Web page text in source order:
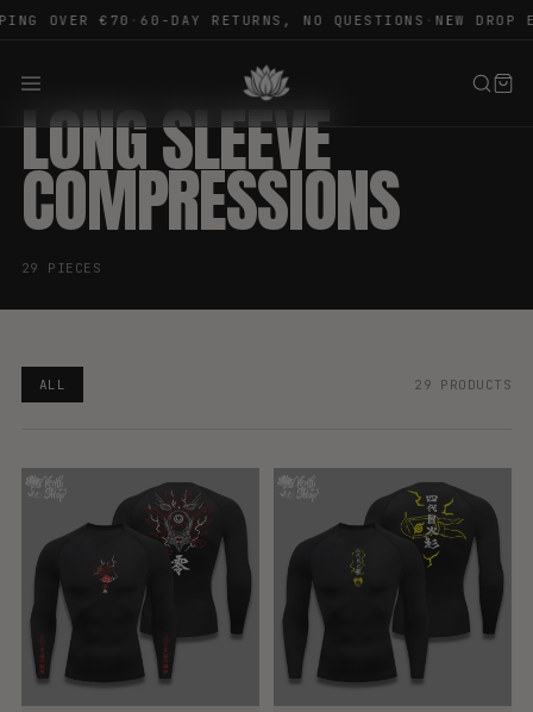
OVER €70· 60-DAY RETURNS, NO QUESTIONS · NEW DROP
LONG SLEEVE
COMPRESSIONS
29 PIECES
ALL 29 PRODUCTS